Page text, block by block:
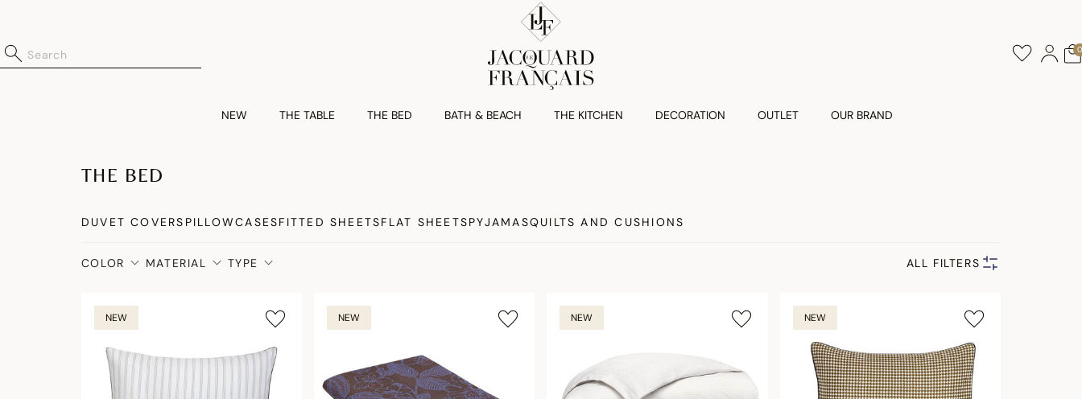
0
NEW THE TABLE THE BED BATH & BEACH THE KITCHEN DECORATION OUTLET OUR BRAND
THE BED
DUVET COVERS PILLOWCASESFITTED SHEETSFLAT SHEETSPYJAMASQUILTS AND CUSHIONS
COLOR MATERIAL TYPE ALL FILTERS
NEW NEW NEW NEW